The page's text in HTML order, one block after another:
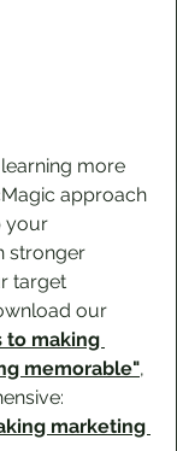
more
approach
your
stronger
target
our
to making
memorable",
marketing